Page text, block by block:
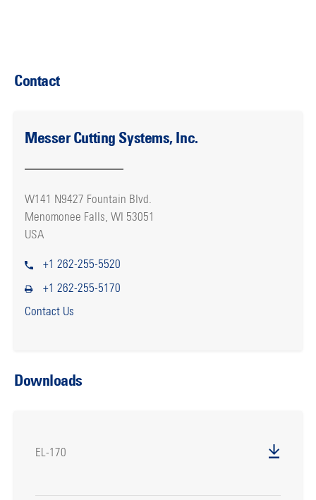
Contact
Messer Cutting Systems, Inc.
W141 N9427 Fountain Blvd.
Menomonee Falls, WI 53051
USA
+1 262-255-5520
+1 262-255-5170
Contact Us
Downloads
EL-170